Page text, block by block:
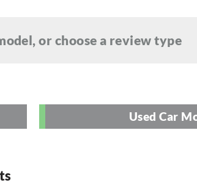
or choose a review type
Used Car